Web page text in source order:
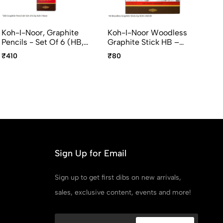
Koh-I-Noor, Graphite
Pencils - Set Of 6 (HB,
B, 2B, 4B, 6B, 8B)
₹410
Koh-I-Noor Woodless
Graphite Stick HB –
Premium Drawing &
Sketching Stick
₹80
Sign Up for Email
Sign up to get first dibs on new arrivals,
sales, exclusive content, events and more!